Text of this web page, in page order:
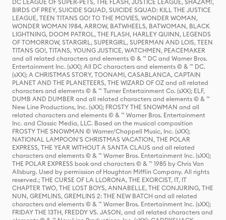
DC LEAGUE OF SUPER-PETS, THE FLASH, JUSTICE LEAGUE, SHAZAM!,
BIRDS OF PREY, SUICIDE SQUAD, SUICIDE SQUAD: KILL THE JUSTICE
LEAGUE, TEEN TITANS GO! TO THE MOVIES, WONDER WOMAN,
WONDER WOMAN 1984, ARROW, BATWHEELS, BATWOMAN, BLACK
LIGHTNING, DOOM PATROL, THE FLASH, HARLEY QUINN, LEGENDS
OF TOMORROW, STARGIRL, SUPERGIRL, SUPERMAN AND LOIS, TEEN
TITANS GO!, TITANS, YOUNG JUSTICE, WATCHMEN, PEACEMAKER
and all related characters and elements © & ™ DC and Warner Bros.
Entertainment Inc. (sXX); All DC characters and elements © & ™ DC.
(sXX); A CHRISTMAS STORY, TOONAMI, CASABLANCA, CAPTAIN
PLANET AND THE PLANETEERS, THE WIZARD OF OZ and all related
characters and elements © & ™ Turner Entertainment Co. (sXX); ELF,
DUMB AND DUMBER and all related characters and elements © & ™
New Line Productions, Inc. (sXX); FROSTY THE SNOWMAN and all
related characters and elements © & ™ Warner Bros. Entertainment
Inc. and Classic Media, LLC. Based on the musical composition
FROSTY THE SNOWMAN © Warner/Chappell Music, Inc. (sXX);
NATIONAL LAMPOON'S CHRISTMAS VACATION, THE POLAR
EXPRESS, THE YEAR WITHOUT A SANTA CLAUS and all related
characters and elements © & ™ Warner Bros. Entertainment Inc. (sXX);
THE POLAR EXPRESS book and characters © & ™ 1985 by Chris Van
Allsburg. Used by permission of Houghton Mifflin Company. All rights
reserved.; THE CURSE OF LA LLORONA, THE EXORCIST, IT, IT
CHAPTER TWO, THE LOST BOYS, ANNABELLE, THE CONJURING, THE
NUN, GREMLINS, GREMLINS 2: THE NEW BATCH and all related
characters and elements © & ™ Warner Bros. Entertainment Inc. (sXX);
FRIDAY THE 13TH, FREDDY VS. JASON, and all related characters and